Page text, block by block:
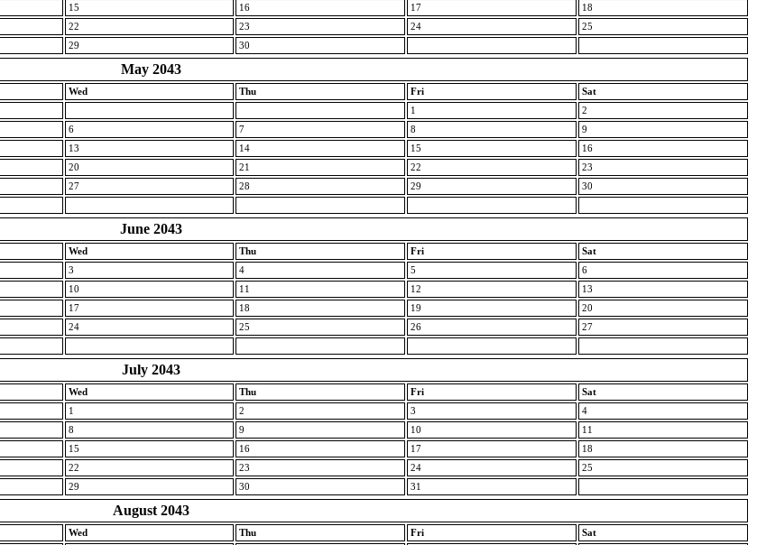
15 16 17
18
22 23 24
25
29 30
May 2043
Wed Thu Fri
Sat
1
2
6 7 8
9
13 14 15
16
20 21 22
23
27 28 29
30
June 2043
Wed Thu Fri
Sat
3 4 5
6
10 11 12
13
17 18 19
20
24 25 26
27
July 2043
Wed Thu Fri
Sat
1
2 3
4
8 9 10
11
15 16 17
18
22 23 24
25
29 30 31
August 2043
Wed Thu Fri
Sat